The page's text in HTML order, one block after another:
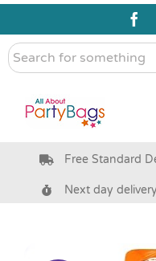
Skip
content
Search
for
Pre Filled Party Bags
Free Standard
Next day